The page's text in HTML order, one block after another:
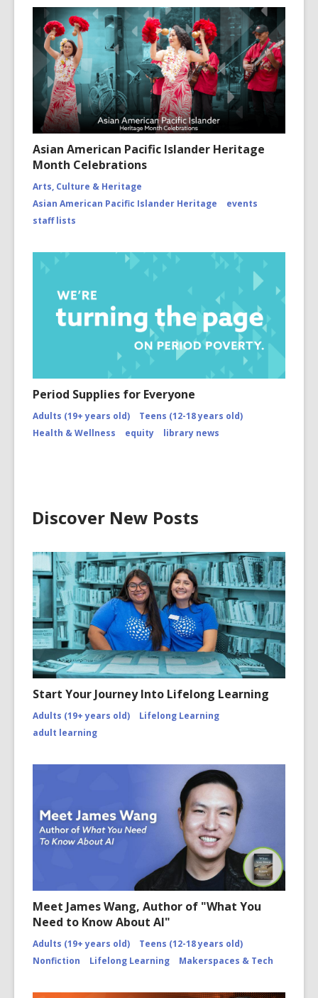
Asian American Pacific Islander Heritage
Month Celebrations
Arts, Culture & Heritage
Asian American Pacific Islander Heritage
events
staff lists
Period Supplies for Everyone
Adults (19+ years old)
Teens (12-18 years old)
Health & Wellness
equity library news
Discover New Posts
Start Your Journey Into Lifelong Learning
Adults (19+ years old)
Lifelong Learning
adult learning
Meet James Wang, Author of "What You
Need to Know About AI"
Adults (19+ years old)
Teens (12-18 years old)
Nonfiction
Lifelong Learning Makerspaces & Tech